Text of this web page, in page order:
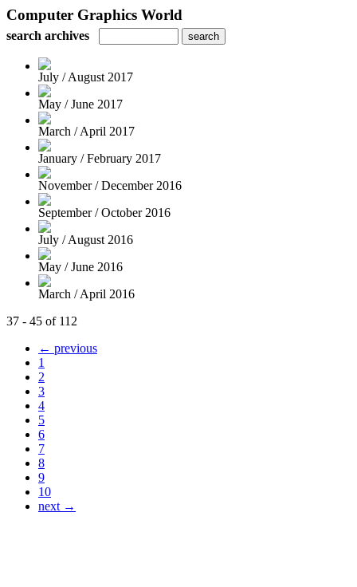
Computer Graphics World
search archives
July / August 2017
May / June 2017
March / April 2017
January / February 2017
November / December 2016
September / October 2016
July / August 2016
May / June 2016
March / April 2016
37 - 45 of 112
← previous
1
2
3
4
5
6
7
8
9
10
next →